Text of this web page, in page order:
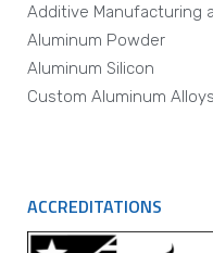
Additive Manufacturing
Aluminum Powder
Aluminum Silicon
Custom Aluminum Alloys
ACCREDITATIONS